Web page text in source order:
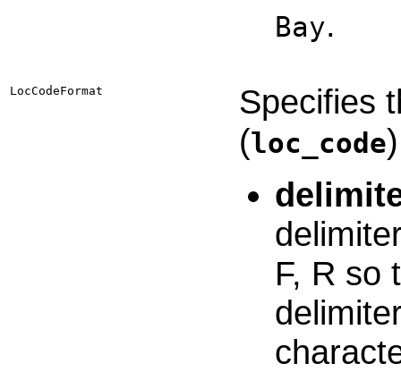
Bay.
LocCodeFormat
Specifies
(loc_code
F, R so